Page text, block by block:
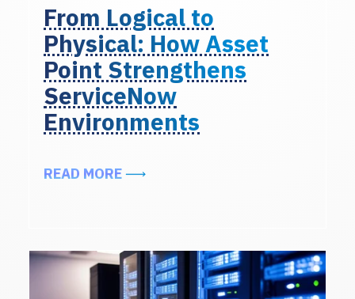
From Logical to
Physical: How Asset
Point Strengthens
ServiceNow
Environments
READ MOREABOUT FROM LOGICAL TO